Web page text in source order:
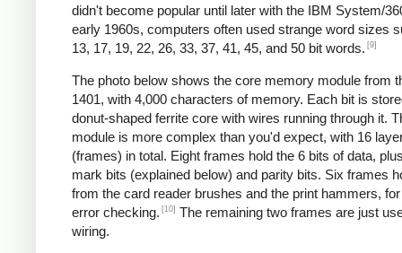
didn't become popular until later with the IBM System/
early 1960s, computers often used strange word sizes
13, 17, 19, 22, 26, 33, 37, 41, 45, and 50 bit words. [9]
The photo below shows the core memory module from
1401, with 4,000 characters of memory. Each bit is
donut-shaped ferrite core with wires running through it.
module is more complex than you'd expect, with 16
(frames) in total. Eight frames hold the 6 bits of data,
mark bits (explained below) and parity bits. Six frames
from the card reader brushes and the print hammers,
error checking. [10] The remaining two frames are just
wiring.